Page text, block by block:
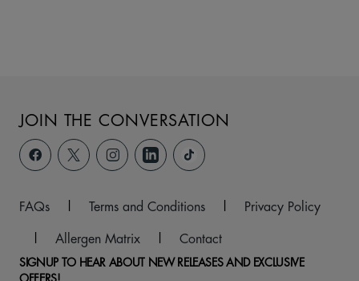
JOIN THE CONVERSATION
FAQs Terms and Conditions
Privacy Policy
Allergen Matrix Contact
SIGNUP TO HEAR ABOUT NEW RELEASES AND EXCLUSIVE